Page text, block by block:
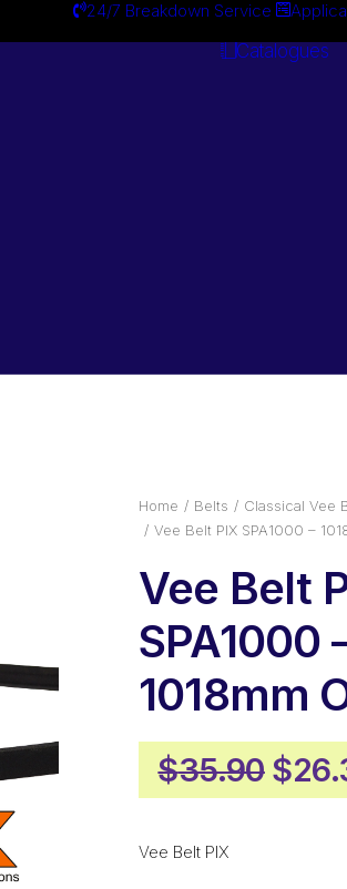
24/7 Breakdown Service
Catalogues
Home Belts
Classical Vee
Vee Belt PIX SPA1000 –
Vee Belt
SPA1000
1018mm
$35.90
price
$
Vee Belt PIX